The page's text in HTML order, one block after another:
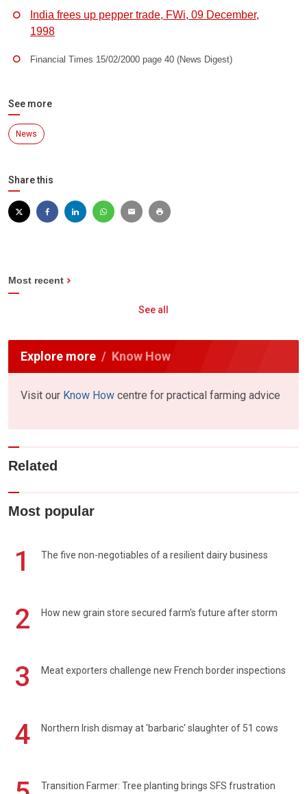
India frees up pepper trade, FWi, 09 December,
1998
Financial Times 15/02/2000 page 40 (News Digest)
See more
News
Share this
Most recent
See all
Explore more Know How
Visit our Know How centre for practical farming advice
Related
Most popular
1 The five non-negotiables of a resilient dairy business
2 How new grain store secured farm's future after storm
3 Meat exporters challenge new French border inspections
4 Northern Irish dismay at 'barbaric' slaughter of 51 cows
Transition Farmer: Tree planting brings SFS frustration